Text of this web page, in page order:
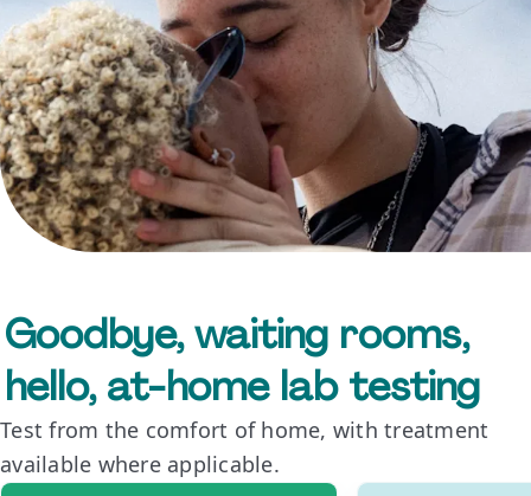
Goodbye, waiting rooms,
hello, at-home lab testing
Test from the comfort of home, with treatment
available where applicable.